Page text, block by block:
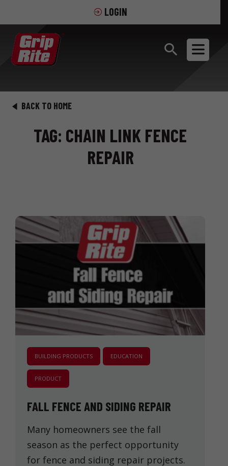
LOGIN
BACK TO HOME
TAG: CHAIN LINK FENCE
REPAIR
BUILDING PRODUCTS EDUCATION
PRODUCT
FALL FENCE AND SIDING REPAIR
Many homeowners see the fall
season as the perfect opportunity
for fence and siding repair projects.